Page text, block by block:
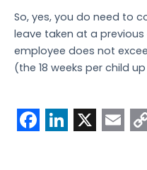
So, yes, you do need to
leave taken at a
employee does not
(the 18 weeks per child
F L X E C